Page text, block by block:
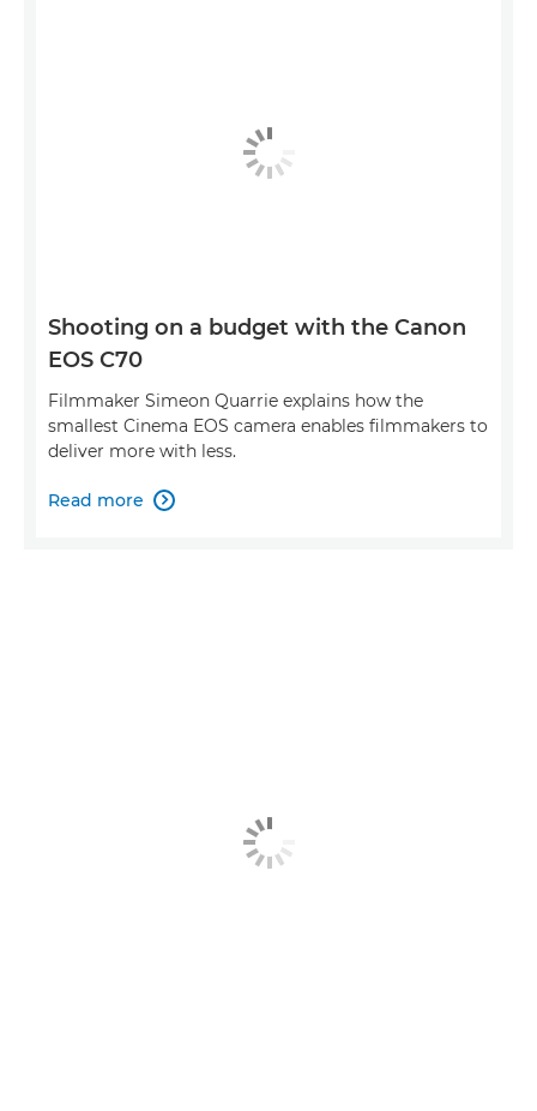
Shooting on a budget with the Canon
EOS C70
Filmmaker Simeon Quarrie explains how the
smallest Cinema EOS camera enables filmmakers to
deliver more with less.
Read more 